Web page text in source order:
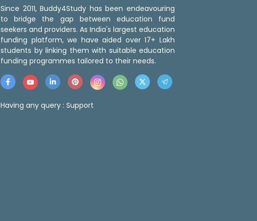
Since 2011, Buddy4Study has been endeavouring
to bridge the gap between education fund
seekers and providers. As India's largest education
funding platform, we have aided over 17+ Lakh
students by linking them with suitable education
funding programmes tailored to their needs.
Having any query : Support